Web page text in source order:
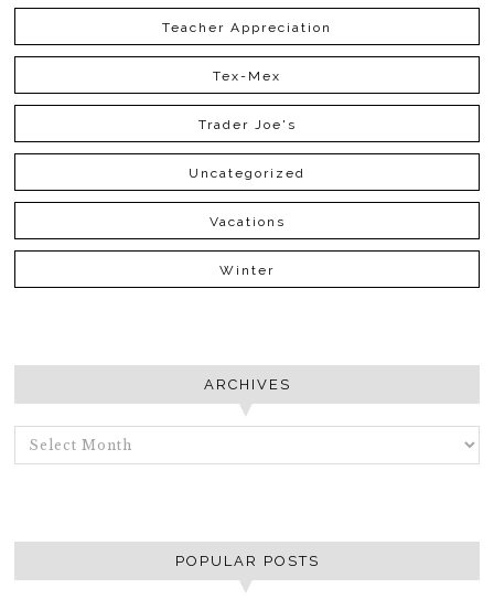
Teacher Appreciation
Tex-Mex
Trader Joe's
Uncategorized
Vacations
Winter
ARCHIVES
ARCHIVES
POPULAR POSTS